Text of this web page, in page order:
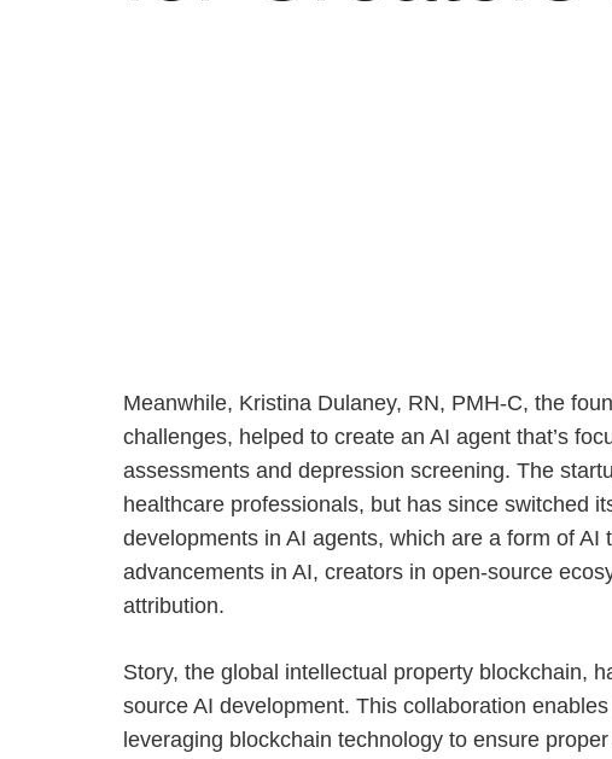
Meanwhile, Kristina Dulaney, RN, PMH-C, the
challenges, helped to create an AI agent that’s
assessments and depression screening. The
healthcare professionals, but has since switched
developments in AI agents, which are a form of
advancements in AI, creators in open-source
attribution.
Story, the global intellectual property blockchain,
source AI development. This collaboration
leveraging blockchain technology to ensure